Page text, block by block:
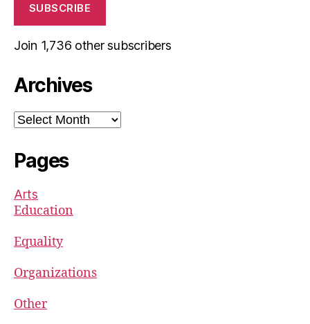
SUBSCRIBE
Join 1,736 other subscribers
Archives
Archives
Pages
Arts
Education
Equality
Organizations
Other